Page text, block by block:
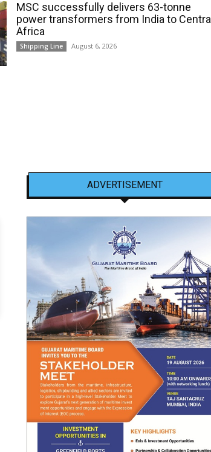
MSC successfully delivers 63-tonne
power transformers from India to Central
Africa
Shipping Line August 6, 2026
ADVERTISEMENT